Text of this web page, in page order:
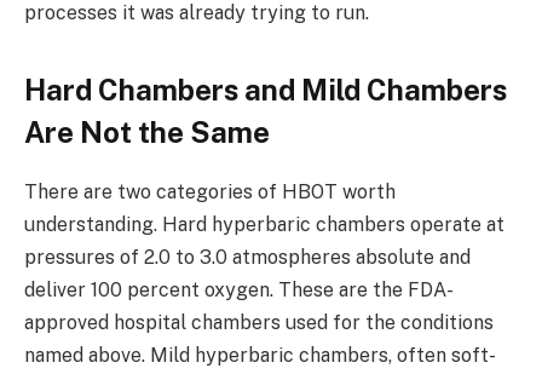
processes it was already trying to run.
Hard Chambers and Mild Chambers
Are Not the Same
There are two categories of HBOT worth
understanding. Hard hyperbaric chambers operate at
pressures of 2.0 to 3.0 atmospheres absolute and
deliver 100 percent oxygen. These are the FDA-
approved hospital chambers used for the conditions
named above. Mild hyperbaric chambers, often soft-